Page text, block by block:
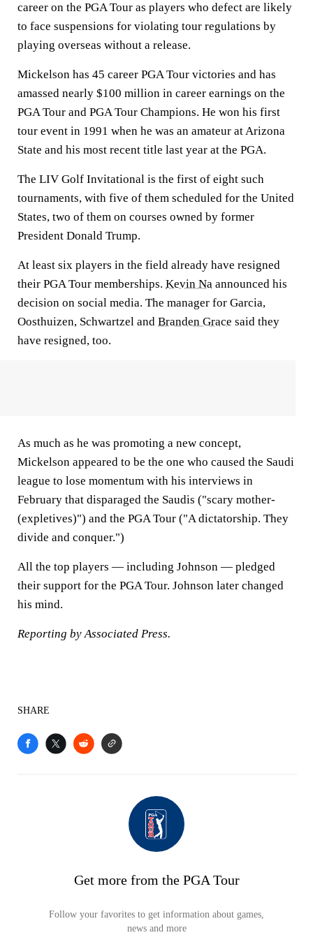
career on the PGA Tour as players who defect are likely
to face suspensions for violating tour regulations by
playing overseas without a release.
Mickelson has 45 career PGA Tour victories and has
amassed nearly $100 million in career earnings on the
PGA Tour and PGA Tour Champions. He won his first
tour event in 1991 when he was an amateur at Arizona
State and his most recent title last year at the PGA.
The LIV Golf Invitational is the first of eight such
tournaments, with five of them scheduled for the United
States, two of them on courses owned by former
President Donald Trump.
At least six players in the field already have resigned
their PGA Tour memberships. Kevin Na announced his
decision on social media. The manager for Garcia,
Oosthuizen, Schwartzel and Branden Grace said they
have resigned, too.
As much as he was promoting a new concept,
Mickelson appeared to be the one who caused the Saudi
league to lose momentum with his interviews in
February that disparaged the Saudis ("scary mother-
(expletives)") and the PGA Tour ("A dictatorship. They
divide and conquer.")
All the top players — including Johnson — pledged
their support for the PGA Tour. Johnson later changed
his mind.
Reporting by Associated Press.
SHARE
Get more from the PGA Tour
Follow your favorites to get information about games,
news and more